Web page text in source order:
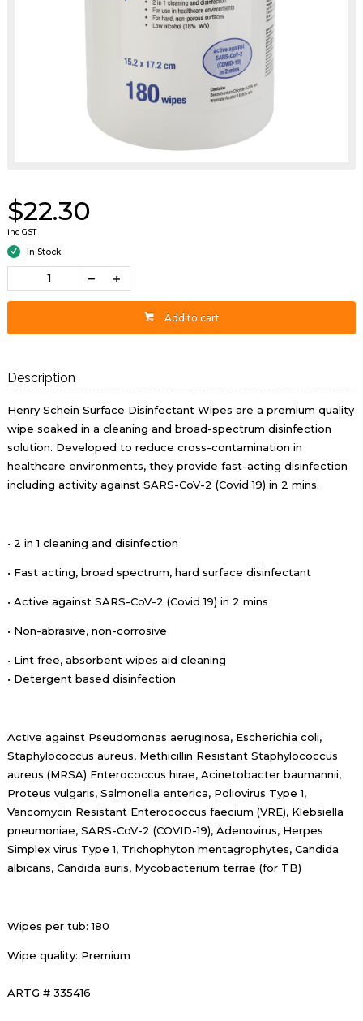
$22.30
inc GST
In Stock
Add to cart
Description
Henry Schein Surface Disinfectant Wipes are a premium quality
wipe soaked in a cleaning and broad-spectrum disinfection
solution. Developed to reduce cross-contamination in
healthcare environments, they provide fast-acting disinfection
including activity against SARS-CoV-2 (Covid 19) in 2 mins.
• 2 in 1 cleaning and disinfection
• Fast acting, broad spectrum, hard surface disinfectant
• Active against SARS-CoV-2 (Covid 19) in 2 mins
• Non-abrasive, non-corrosive
• Lint free, absorbent wipes aid cleaning
• Detergent based disinfection
Active against Pseudomonas aeruginosa, Escherichia coli,
Staphylococcus aureus, Methicillin Resistant Staphylococcus
aureus (MRSA) Enterococcus hirae, Acinetobacter baumannii,
Proteus vulgaris, Salmonella enterica, Poliovirus Type 1,
Vancomycin Resistant Enterococcus faecium (VRE), Klebsiella
pneumoniae, SARS-CoV-2 (COVID-19), Adenovirus, Herpes
Simplex virus Type 1, Trichophyton mentagrophytes, Candida
albicans, Candida auris, Mycobacterium terrae (for TB)
Wipes per tub: 180
Wipe quality: Premium
ARTG # 335416